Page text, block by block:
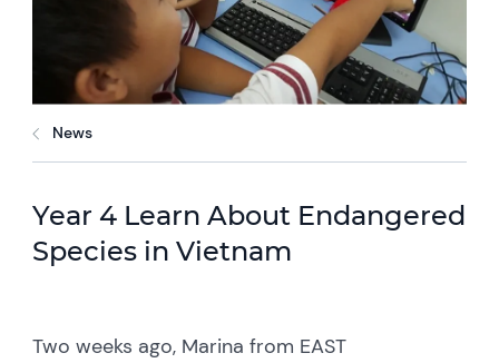
News
Year 4 Learn About Endangered
Species in Vietnam
Two weeks ago, Marina from EAST